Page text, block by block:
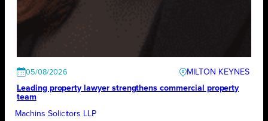
05/08/2026
MILTON KEYNES
Leading property lawyer strengthens commercial property
team
Machins Solicitors LLP